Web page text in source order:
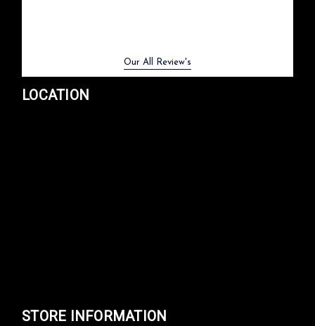
Our All Review's
LOCATION
STORE INFORMATION